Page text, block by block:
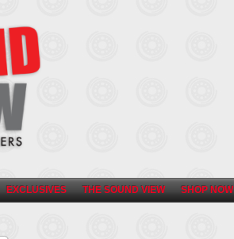
EXCLUSIVES THE SOUND VIEW SHOP NOW